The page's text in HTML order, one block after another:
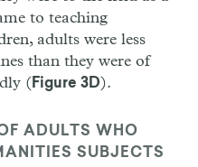
to teaching
adults were less
than they were of
(Figure 3D).
ADULTS WHO
SUBJECTS